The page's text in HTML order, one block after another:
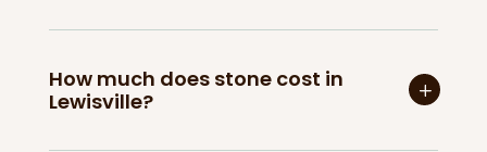
How much does stone cost in
Lewisville?